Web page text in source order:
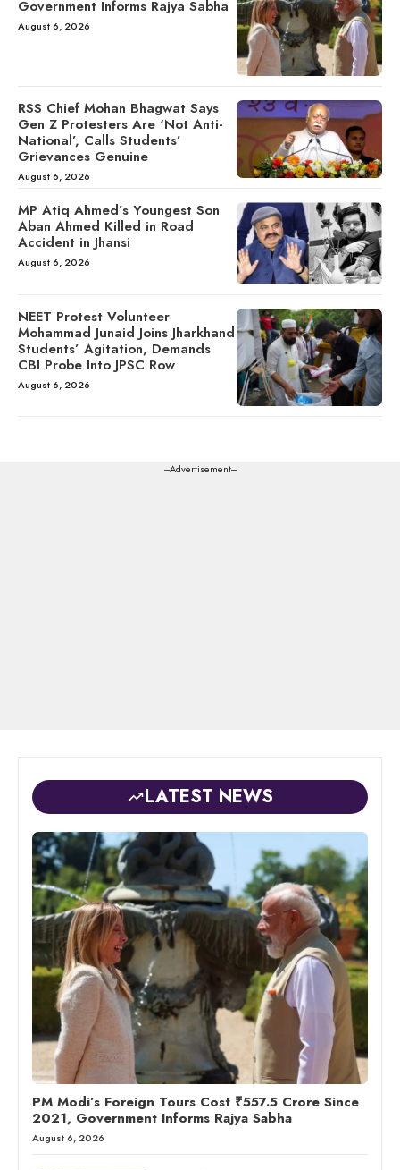
Government Informs Rajya Sabha
August 6, 2026
RSS Chief Mohan Bhagwat Says
Gen Z Protesters Are ‘Not Anti-
National’, Calls Students’
Grievances Genuine
August 6, 2026
MP Atiq Ahmed’s Youngest Son
Aban Ahmed Killed in Road
Accident in Jhansi
August 6, 2026
NEET Protest Volunteer
Mohammad Junaid Joins Jharkhand
Students’ Agitation, Demands
CBI Probe Into JPSC Row
August 6, 2026
---Advertisement---
LATEST NEWS
PM Modi’s Foreign Tours Cost ₹557.5 Crore Since
2021, Government Informs Rajya Sabha
August 6, 2026